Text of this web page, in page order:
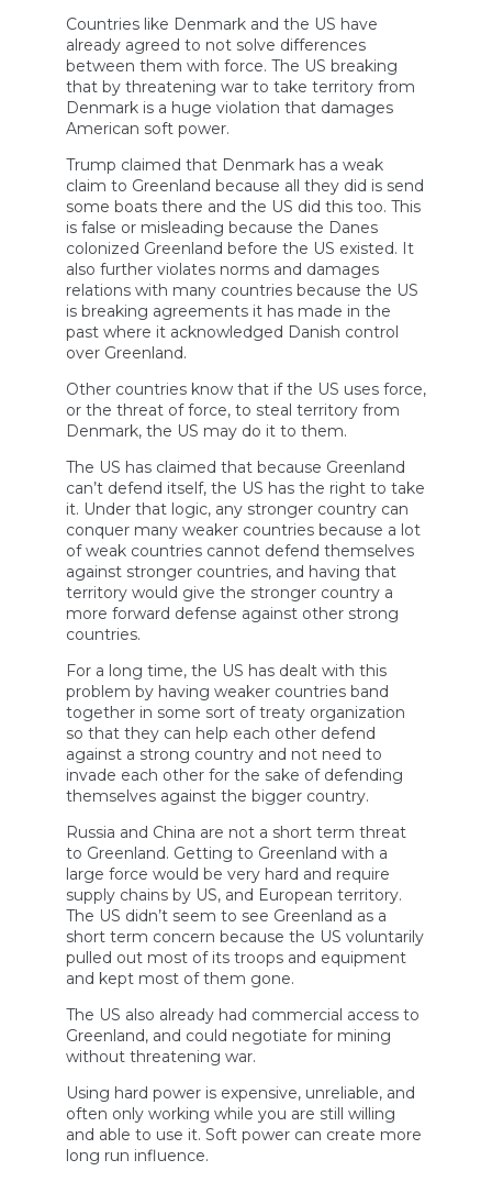
Countries like Denmark and the US have
already agreed to not solve differences
between them with force. The US breaking
that by threatening war to take territory from
Denmark is a huge violation that damages
American soft power.
Trump claimed that Denmark has a weak
claim to Greenland because all they did is send
some boats there and the US did this too. This
is false or misleading because the Danes
colonized Greenland before the US existed. It
also further violates norms and damages
relations with many countries because the US
is breaking agreements it has made in the
past where it acknowledged Danish control
over Greenland.
Other countries know that if the US uses force,
or the threat of force, to steal territory from
Denmark, the US may do it to them.
The US has claimed that because Greenland
can’t defend itself, the US has the right to take
it. Under that logic, any stronger country can
conquer many weaker countries because a lot
of weak countries cannot defend themselves
against stronger countries, and having that
territory would give the stronger country a
more forward defense against other strong
countries.
For a long time, the US has dealt with this
problem by having weaker countries band
together in some sort of treaty organization
so that they can help each other defend
against a strong country and not need to
invade each other for the sake of defending
themselves against the bigger country.
Russia and China are not a short term threat
to Greenland. Getting to Greenland with a
large force would be very hard and require
supply chains by US, and European territory.
The US didn’t seem to see Greenland as a
short term concern because the US voluntarily
pulled out most of its troops and equipment
and kept most of them gone.
The US also already had commercial access to
Greenland, and could negotiate for mining
without threatening war.
Using hard power is expensive, unreliable, and
often only working while you are still willing
and able to use it. Soft power can create more
long run influence.